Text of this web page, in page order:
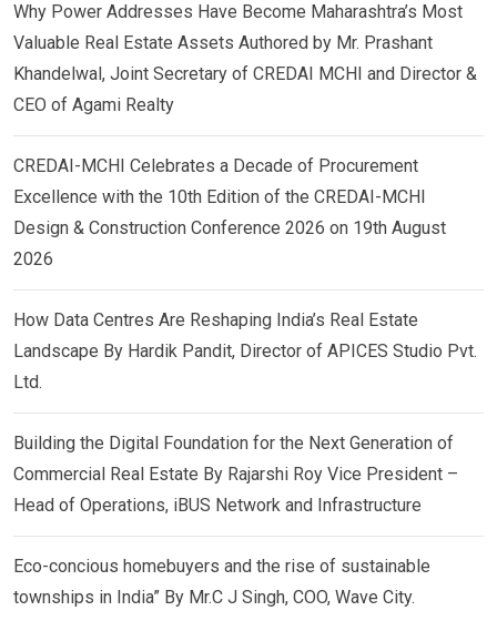
Why Power Addresses Have Become Maharashtra’s Most
Valuable Real Estate Assets Authored by Mr. Prashant
Khandelwal, Joint Secretary of CREDAI MCHI and Director &
CEO of Agami Realty
CREDAI-MCHI Celebrates a Decade of Procurement
Excellence with the 10th Edition of the CREDAI-MCHI
Design & Construction Conference 2026 on 19th August
2026
How Data Centres Are Reshaping India’s Real Estate
Landscape By Hardik Pandit, Director of APICES Studio Pvt.
Ltd.
Building the Digital Foundation for the Next Generation of
Commercial Real Estate By Rajarshi Roy Vice President –
Head of Operations, iBUS Network and Infrastructure
Eco-concious homebuyers and the rise of sustainable
townships in India” By Mr.C J Singh, COO, Wave City.